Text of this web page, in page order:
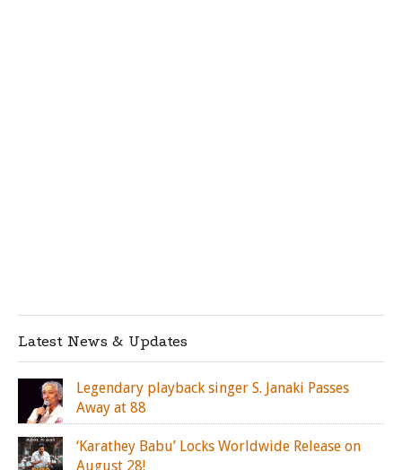
Latest News & Updates
Legendary playback singer S. Janaki Passes
Away at 88
‘Karathey Babu’ Locks Worldwide Release on
August 28!